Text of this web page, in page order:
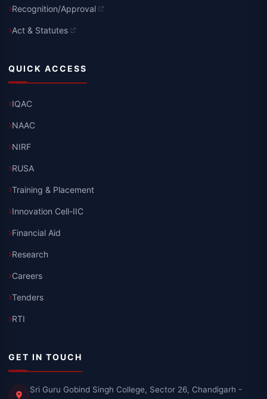
Recognition/Approval
Act & Statutes
QUICK ACCESS
IQAC
NAAC
NIRF
RUSA
Training & Placement
Innovation Cell-IIC
Financial Aid
Research
Careers
Tenders
RTI
GET IN TOUCH
Sri Guru Gobind Singh College, Sector 26, Chandigarh -